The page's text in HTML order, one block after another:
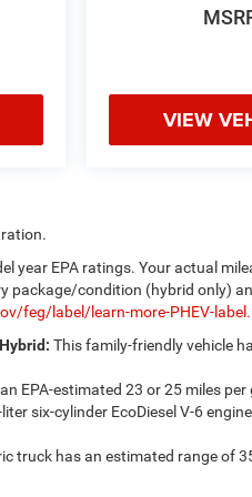
VIEW
year EPA ratings. Your actual
package/condition (hybrid only)
feg/label/learn-more-PHEV-
This family-friendly vehicle
EPA-estimated 23 or 25 miles
six-cylinder EcoDiesel V-6
truck has an estimated range of